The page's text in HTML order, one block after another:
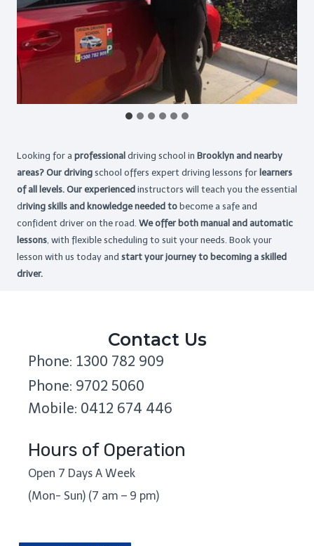
Looking for a professional driving school in Brooklyn and nearby
areas? Our driving school offers expert driving lessons for learners
of all levels. Our experienced instructors will teach you the essential
driving skills and knowledge needed to become a safe and
confident driver on the road. We offer both manual and automatic
lessons , with flexible scheduling to suit your needs. Book your
lesson with us today and start your journey to becoming a skilled
driver.
Contact Us
Phone: 1300 782 909
Phone: 9702 5060
Mobile: 0412 674 446
Hours of Operation
Open 7 Days A Week
(Mon- Sun) (7 am – 9 pm)